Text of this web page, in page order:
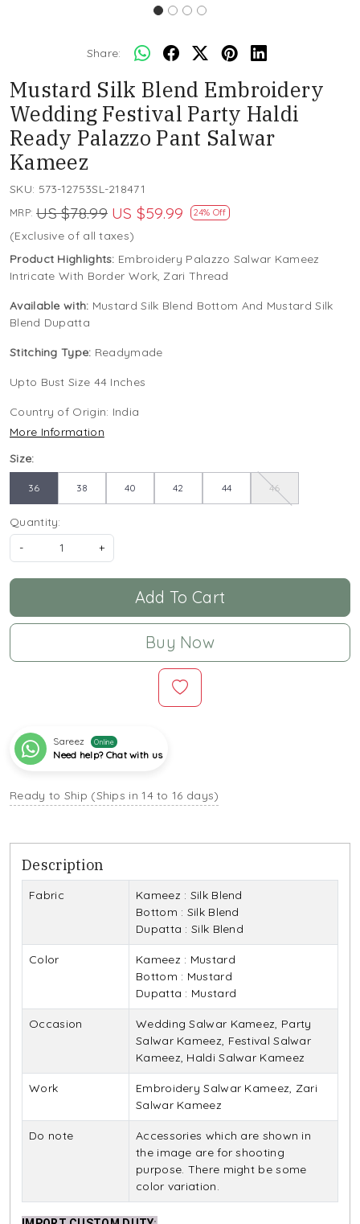
Share:
Mustard Silk Blend Embroidery
Wedding Festival Party Haldi
Ready Palazzo Pant Salwar
Kameez
SKU: 573-12753SL-218471
MRP: US $78.99 US $59.99 24% Off
(Exclusive of all taxes)
Product Highlights: Embroidery Palazzo Salwar Kameez
Intricate With Border Work, Zari Thread
Available with: Mustard Silk Blend Bottom And Mustard Silk
Blend Dupatta
Stitching Type: Readymade
Upto Bust Size 44 Inches
Country of Origin: India
More Information
Size:
36 38 40 42 44 46
Quantity:
-
+
Add To Cart
Buy Now
Sareez Online
Need help? Chat with us
Ready to Ship (Ships in 14 to 16 days)
Description
Fabric
Kameez : Silk Blend
Bottom : Silk Blend
Dupatta : Silk Blend
Color
Kameez : Mustard
Bottom : Mustard
Dupatta : Mustard
Occasion
Wedding Salwar Kameez, Party
Salwar Kameez, Festival Salwar
Kameez, Haldi Salwar Kameez
Work
Embroidery Salwar Kameez, Zari
Salwar Kameez
Do note
Accessories which are shown in
the image are for shooting
purpose. There might be some
color variation.